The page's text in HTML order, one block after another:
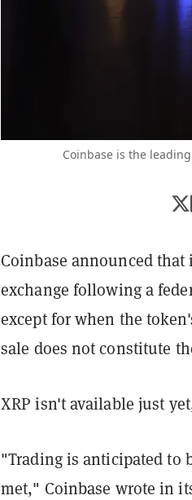
Coinbase is the
Coinbase announced
exchange following a
except for when the
sale does not constitute
XRP isn't available just
"Trading is anticipated to
met," Coinbase wrote in